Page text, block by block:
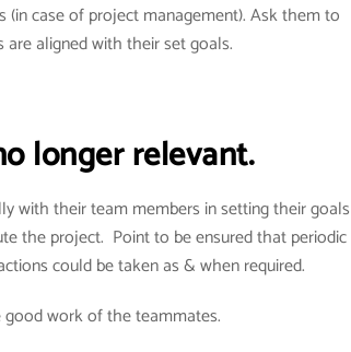
case of project management). Ask them to
aligned with their set goals.
longer relevant.
with their team members in setting their goals
the project. Point to be ensured that periodic
could be taken as & when required.
good work of the teammates.